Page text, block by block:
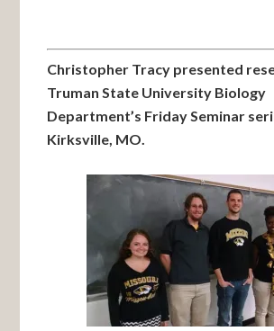
Christopher Tracy presented
Truman State University Biology
Department’s Friday Seminar
Kirksville, MO.